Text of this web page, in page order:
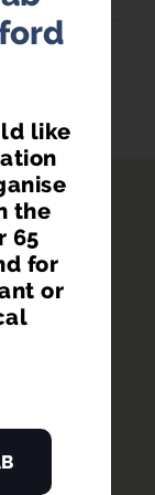
like
the
65
for
or